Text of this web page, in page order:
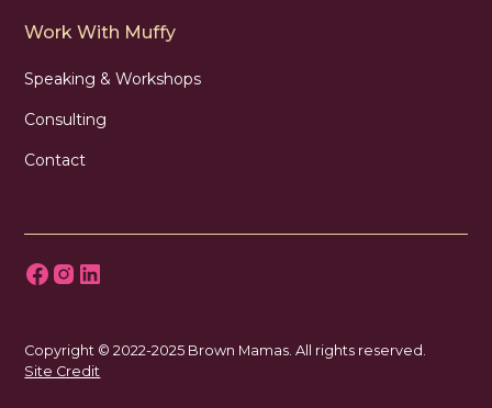
Work With Muffy
Speaking & Workshops
Consulting
Contact
Copyright © 2022-2025 Brown Mamas. All rights reserved.
Site Credit